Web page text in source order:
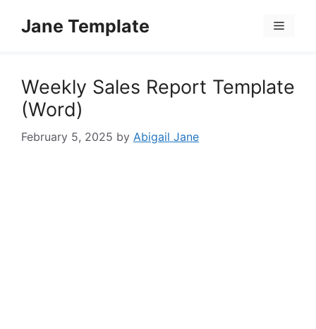
Jane Template Menu
Weekly Sales Report Template
(Word)
February 5, 2025 by Abigail Jane